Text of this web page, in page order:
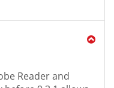
Reader and